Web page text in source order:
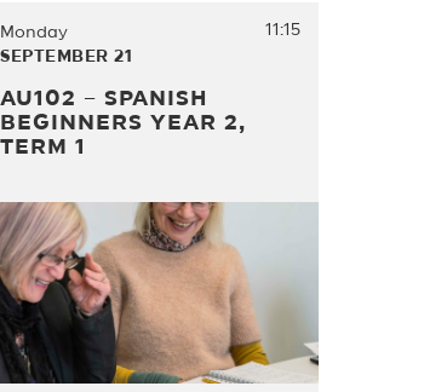
Monday
SEPTEMBER 21
11:15
AU102 – SPANISH
BEGINNERS YEAR 2,
TERM 1